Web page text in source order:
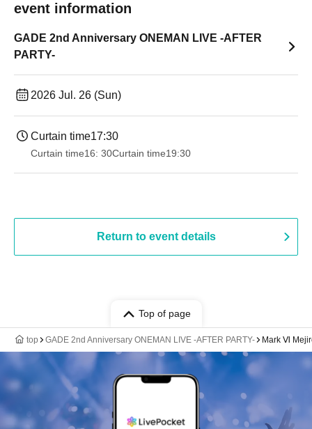
event information
GADE 2nd Anniversary ONEMAN LIVE -AFTER
PARTY-
2026 Jul. 26 (Sun)
Curtain time17:30
Curtain time16: 30Curtain time19:30
Return to event details
Top of page
top GADE 2nd Anniversary ONEMAN LIVE -AFTER PARTY- Mark Ⅵ